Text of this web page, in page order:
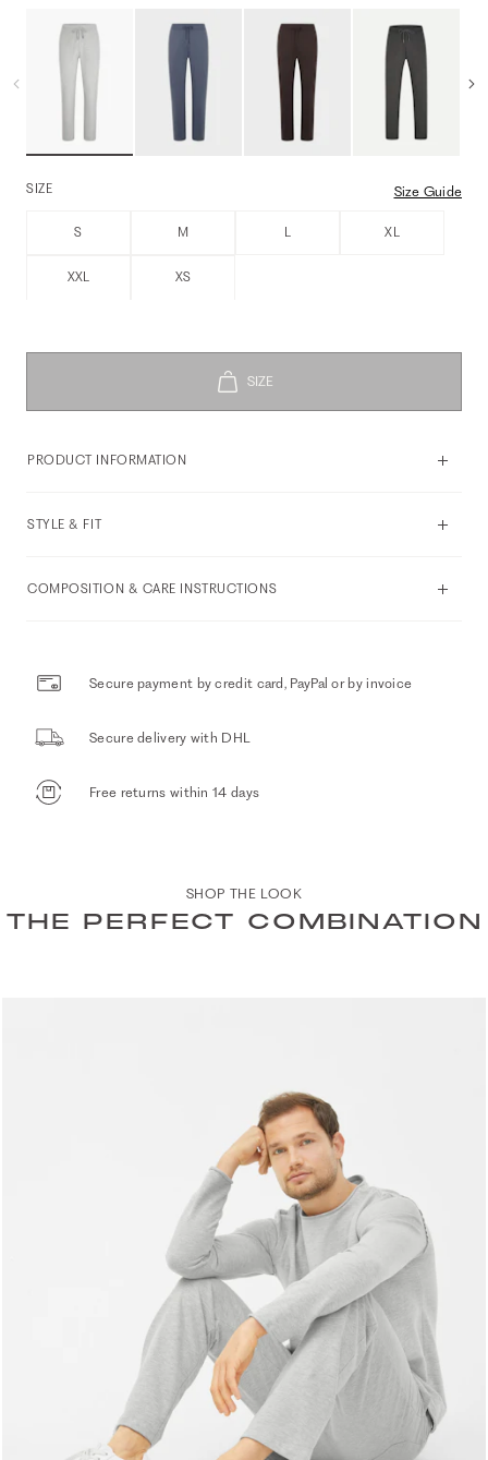
SIZE Size Guide
S M L XL
XXL XS
PRODUCT INFORMATION
STYLE & FIT
COMPOSITION & CARE INSTRUCTIONS
Secure payment by credit card, PayPal or by invoice
Secure delivery with DHL
Free returns within 14 days
SHOP THE LOOK
THE PERFECT COMBINATION